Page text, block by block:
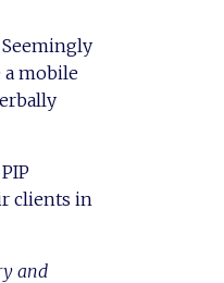
a mobile
clients in
and